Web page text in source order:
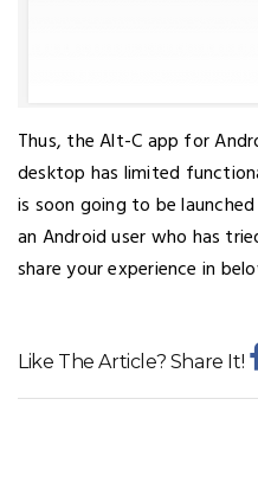
Thus, the Alt-C app for
desktop has limited
is soon going to be
an Android user who has
share your experience in
Like The Article? Share It!